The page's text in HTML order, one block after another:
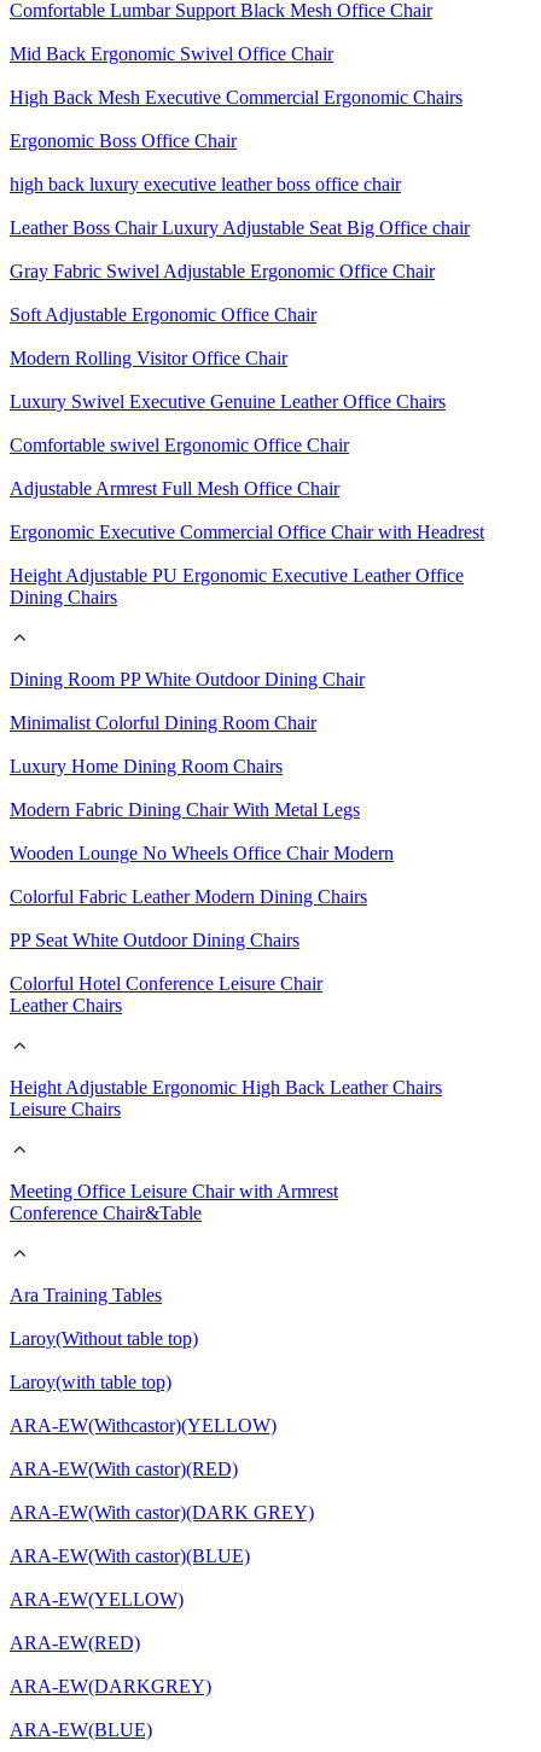
Comfortable Lumbar Support Black Mesh Office Chair
Mid Back Ergonomic Swivel Office Chair
High Back Mesh Executive Commercial Ergonomic Chairs
Ergonomic Boss Office Chair
high back luxury executive leather boss office chair
Leather Boss Chair Luxury Adjustable Seat Big Office chair
Gray Fabric Swivel Adjustable Ergonomic Office Chair
Soft Adjustable Ergonomic Office Chair
Modern Rolling Visitor Office Chair
Luxury Swivel Executive Genuine Leather Office Chairs
Comfortable swivel Ergonomic Office Chair
Adjustable Armrest Full Mesh Office Chair
Ergonomic Executive Commercial Office Chair with Headrest
Height Adjustable PU Ergonomic Executive Leather Office
Dining Chairs
Dining Room PP White Outdoor Dining Chair
Minimalist Colorful Dining Room Chair
Luxury Home Dining Room Chairs
Modern Fabric Dining Chair With Metal Legs
Wooden Lounge No Wheels Office Chair Modern
Colorful Fabric Leather Modern Dining Chairs
PP Seat White Outdoor Dining Chairs
Colorful Hotel Conference Leisure Chair
Leather Chairs
Height Adjustable Ergonomic High Back Leather Chairs
Leisure Chairs
Meeting Office Leisure Chair with Armrest
Conference Chair&Table
Ara Training Tables
Laroy(Without table top)
Laroy(with table top)
ARA-EW(Withcastor)(YELLOW)
ARA-EW(With castor)(RED)
ARA-EW(With castor)(DARK GREY)
ARA-EW(With castor)(BLUE)
ARA-EW(YELLOW)
ARA-EW(RED)
ARA-EW(DARKGREY)
ARA-EW(BLUE)